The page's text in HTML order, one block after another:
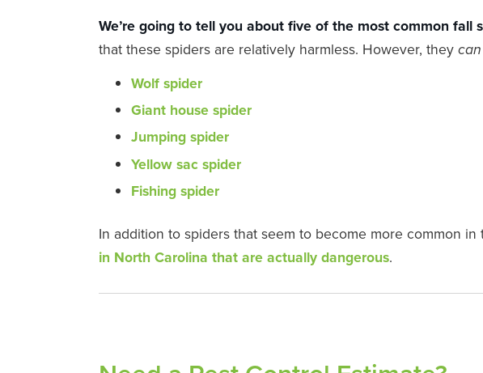
We’re going to tell you about five of the most common fall
that these spiders are relatively harmless. However, they can
Wolf spider
Giant house spider
Jumping spider
Yellow sac spider
Fishing spider
In addition to spiders that seem to become more common in
in North Carolina that are actually dangerous.